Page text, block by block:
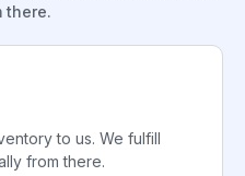
there.
to us. We fulfill
from there.